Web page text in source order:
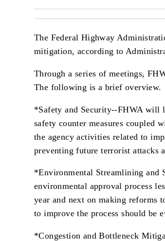
The Federal Highway
mitigation, according to
Through a series of meetings,
The following is a brief overview.
*Safety and Security--FHWA will
safety counter measures coupled
the agency activities related to
preventing future terrorist attacks
*Environmental Streamlining and
environmental approval process
year and next on making reforms
to improve the process should be
*Congestion and Bottleneck